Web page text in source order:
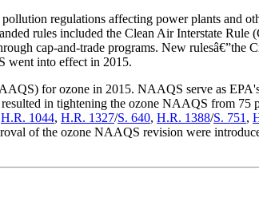
regulations affecting power plants and
rules included the Clean Air Interstate
cap-and-trade programs. New
went into effect in 2015.
for ozone in 2015. NAAQS serve as
in tightening the ozone NAAQS from
H.R. 1044, H.R. 1327/S. 640, H.R. 1388/S. 751 ,
of the ozone NAAQS revision were